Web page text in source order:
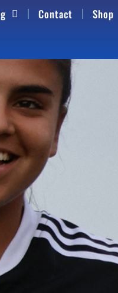
Contact Shop